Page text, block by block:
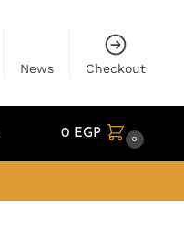
News Checkout
0 EGP 0